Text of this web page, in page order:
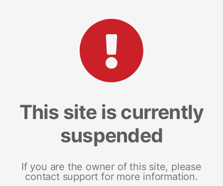
This site is currently
suspended
If you are the owner of this site, please
contact support for more information.